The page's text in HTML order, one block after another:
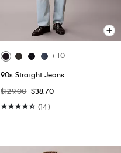
+ 10
90s Straight Jeans
$129.00 $38.70
(14)